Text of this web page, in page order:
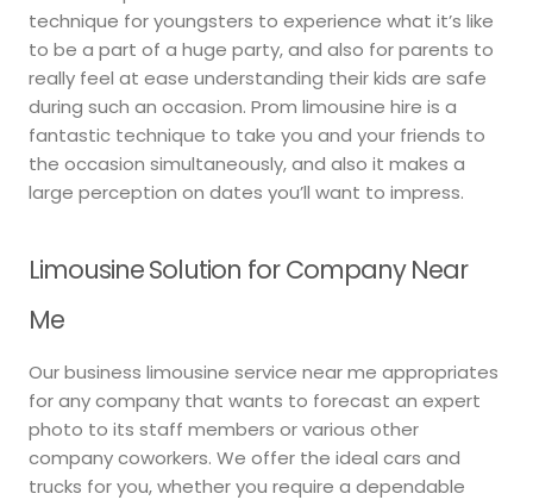
technique for youngsters to experience what it’s like
to be a part of a huge party, and also for parents to
really feel at ease understanding their kids are safe
during such an occasion. Prom limousine hire is a
fantastic technique to take you and your friends to
the occasion simultaneously, and also it makes a
large perception on dates you’ll want to impress.
Limousine Solution for Company Near
Me
Our business limousine service near me appropriates
for any company that wants to forecast an expert
photo to its staff members or various other
company coworkers. We offer the ideal cars and
trucks for you, whether you require a dependable